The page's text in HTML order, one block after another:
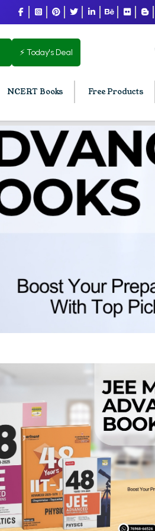
⚡ Today's Deal
NCERT Books Free Products
Chandigarh
PU Chandigarh
PU Chandigarh
PU Chandigarh
PU Chandigarh
Chandigarh
PU Chandigarh
PU Chandigarh
BCA
BCA 1st
BCA
BCA 3rd
MCA
MCA
MCA
MCA